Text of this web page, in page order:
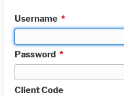
Username *
Password *
Client Code